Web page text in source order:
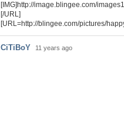
[IMG]http://image.blingee.com/
[/URL]
[URL=http://blingee.com/pictures/
CiTiBoY 11 years ago